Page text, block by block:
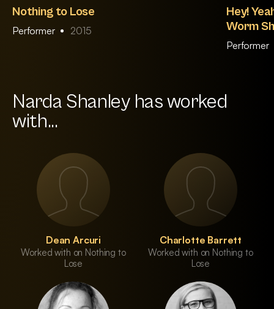
Nothing to Lose
Performer 2015
Hey!
Worm
Performer
Narda Shanley has worked
with...
Dean Arcuri
Worked with on Nothing to
Lose
Charlotte Barrett
Worked with on Nothing to
Lose